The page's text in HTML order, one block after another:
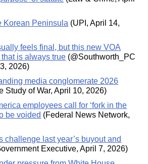
Korean Peninsula (UPI, April 14,
feels final, but this new VOA
is always true (@Southworth_PC
2026)
media conglomerate 2026
Study of War, April 10, 2026)
employees call for ‘fork in the
be voided (Federal News Network,
challenge last year’s buyout and
Executive, April 7, 2026)